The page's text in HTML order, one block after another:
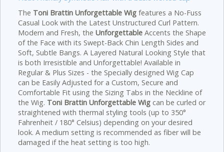
The Toni Brattin Unforgettable Wig features a No-Fuss
Casual Look with the Latest Unstructured Curl Pattern.
Modern and Fresh, the Unforgettable Accents the Shape
of the Face with its Swept-Back Chin Length Sides and
Soft, Subtle Bangs. A Layered Natural Looking Style that
is both Irresistible and Unforgettable! Available in
Regular & Plus Sizes - the Specially designed Wig Cap
can be Easily Adjusted for a Custom, Secure and
Comfortable Fit using the Sizing Tabs in the Neckline of
the Wig. Toni Brattin Unforgettable Wig can be curled or
straightened with thermal styling tools (up to 350°
Fahrenheit / 180° Celsius) depending on your desired
look. A medium setting is recommended as fiber will be
damaged if the heat setting is too high.